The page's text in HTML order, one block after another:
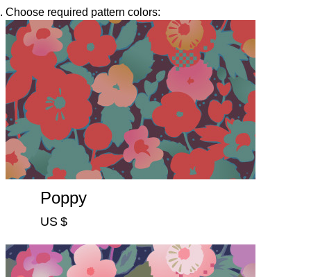
Choose required pattern colors:
Poppy
US $